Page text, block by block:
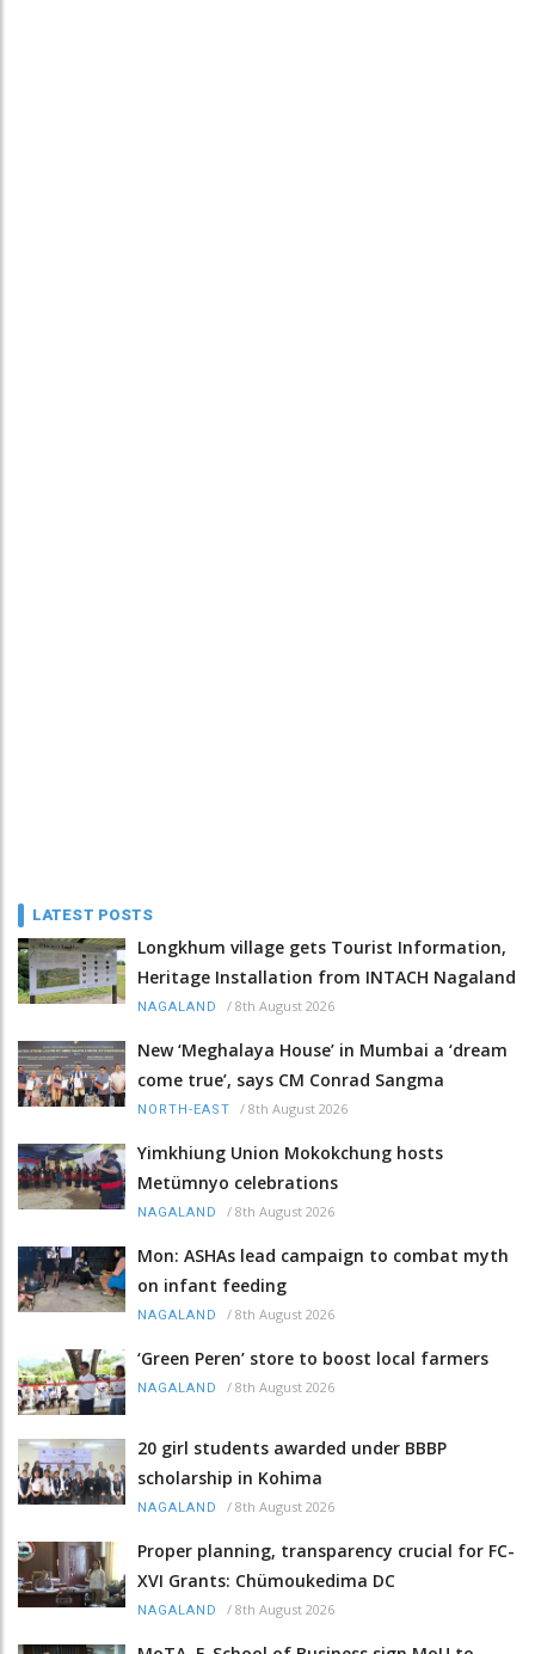
LATEST POSTS
Longkhum village gets Tourist Information,
Heritage Installation from INTACH Nagaland
NAGALAND / 8th August 2026
New ‘Meghalaya House’ in Mumbai a ‘dream
come true’, says CM Conrad Sangma
NORTH-EAST / 8th August 2026
Yimkhiung Union Mokokchung hosts
Metümnyo celebrations
NAGALAND / 8th August 2026
Mon: ASHAs lead campaign to combat myth
on infant feeding
NAGALAND / 8th August 2026
‘Green Peren’ store to boost local farmers
NAGALAND / 8th August 2026
20 girl students awarded under BBBP
scholarship in Kohima
NAGALAND / 8th August 2026
Proper planning, transparency crucial for FC-
XVI Grants: Chümoukedima DC
NAGALAND / 8th August 2026